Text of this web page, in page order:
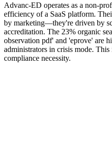
Advanc-ED operates as a non-
efficiency of a SaaS platform.
by marketing—they're driven by
accreditation. The 23% organic
observation pdf' and 'eprove' are
administrators in crisis mode.
compliance necessity.